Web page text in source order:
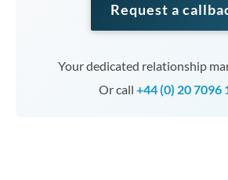
Request a
Your dedicated relationship
Or call +44 (0) 20 7096